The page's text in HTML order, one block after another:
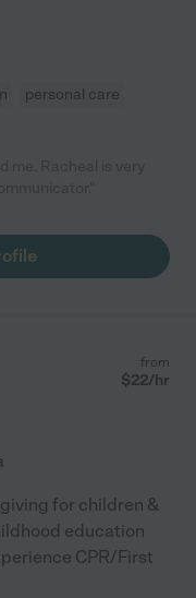
personal care
from
$22/hr
for children &
education
CPR/First